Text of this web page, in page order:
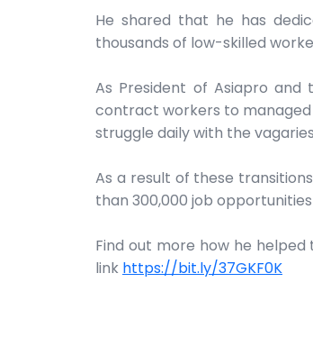
He shared that he has
thousands of low-skilled
As President of Asiapro
contract workers to managed
struggle daily with the
As a result of these
than 300,000 job
Find out more how he
link https://bit.ly/37GKF0K